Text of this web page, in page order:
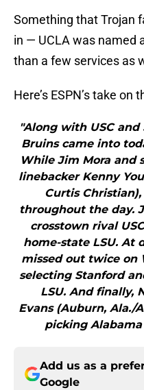
Something that Trojan
in — UCLA was named
than a few services as
Here’s ESPN’s take on
"Along with USC and
Bruins came into
While Jim Mora and
linebacker Kenny
Curtis
throughout the day.
crosstown rival
home-state LSU. At
missed out twice on
selecting Stanford
LSU. And finally,
Evans (Auburn, Ala./
picking Alabama
Add us as a
Google